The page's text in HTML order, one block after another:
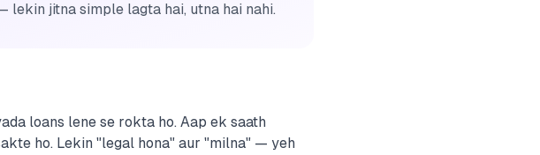
jitna simple lagta hai, utna hai nahi.
loans lene se rokta ho. Aap ek saath
ho. Lekin "legal hona" aur "milna" — yeh